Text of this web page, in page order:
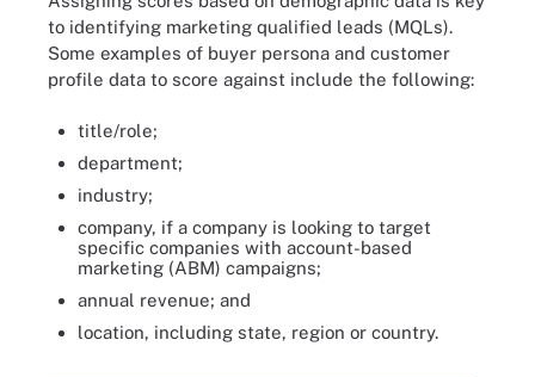
to identifying marketing qualified leads (MQLs).
Some examples of buyer persona and customer
profile data to score against include the following:
title/role;
department;
industry;
company, if a company is looking to target
specific companies with account-based
marketing (ABM) campaigns;
annual revenue; and
location, including state, region or country.